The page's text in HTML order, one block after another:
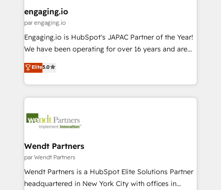
状整理の壁打ちなど、構想段階からお気軽にお問い合わ
せください。
View, SuperOffice) - Custom integrations (e.g. MS
Business Central, Navision, AX, SAP, Exact, AFAS) We
focus on growing B2B companies in the SME sector
such as manufacturing, SaaS, business services and
partner, we know how important user adoption is.
That's why we have developed a step-by-step
technology and people with each other. Together we
strive for optimal customer processes and
engaging.io
par engaging.io
Engaging.io is HubSpot's JAPAC Partner of the Year!
We have been operating for over 16 years and are
one of HubSpot's most experienced and technically
capable Agency Partners globally. We specialise in
complex CRM migrations, implementations,
integrations, custom CMS portal development,
businesses. Our teams are based in North America
Implementation Certified Partner and we contribute
to their advisory council. We strive to do 'good work
with good people' and have worked with incredible
brands. You can see some of them on our website,
Elite5.0
Wendt Partners
par Wendt Partners
Wendt Partners is a HubSpot Elite Solutions Partner
headquartered in New York City with offices in